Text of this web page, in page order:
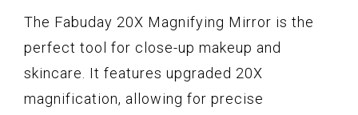
The Fabuday 20X Magnifying Mirror is the
perfect tool for close-up makeup and
skincare. It features upgraded 20X
magnification, allowing for precise